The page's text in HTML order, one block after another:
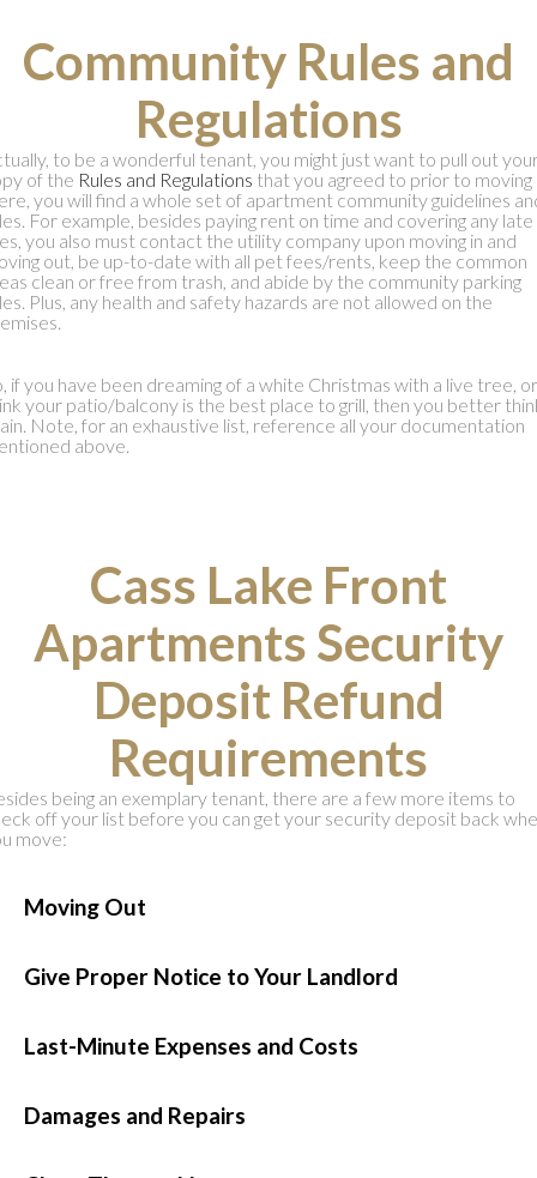
Community Rules and
Regulations
to be a wonderful tenant, you might just want to pull out
of the Rules and Regulations that you agreed to prior to moving
you will find a whole set of apartment community guidelines
For example, besides paying rent on time and covering any late
you also must contact the utility company upon moving in and
out, be up-to-date with all pet fees/rents, keep the common
clean or free from trash, and abide by the community parking
Plus, any health and safety hazards are not allowed on the
if you have been dreaming of a white Christmas with a live tree, or
your patio/balcony is the best place to grill, then you better
Note, for an exhaustive list, reference all your documentation
above.
Cass Lake Front
Apartments Security
Deposit Refund
Requirements
being an exemplary tenant, there are a few more items to
off your list before you can get your security deposit back
move:
Moving Out
Give Proper Notice to Your Landlord
Last-Minute Expenses and Costs
Damages and Repairs